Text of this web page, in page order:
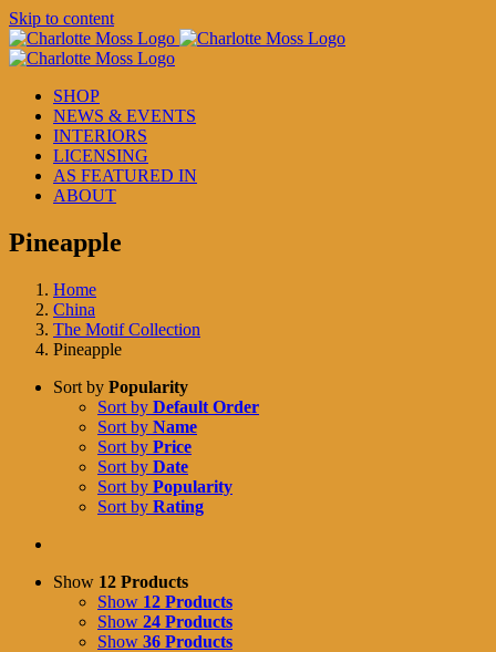
Skip to content
SHOP
NEWS & EVENTS
INTERIORS
LICENSING
AS FEATURED IN
ABOUT
Pineapple
Home
China
The Motif Collection
Pineapple
Sort by Popularity
Sort by Default Order
Sort by Name
Sort by Price
Sort by Date
Sort by Popularity
Sort by Rating
Show 12 Products
Show 12 Products
Show 24 Products
Show 36 Products